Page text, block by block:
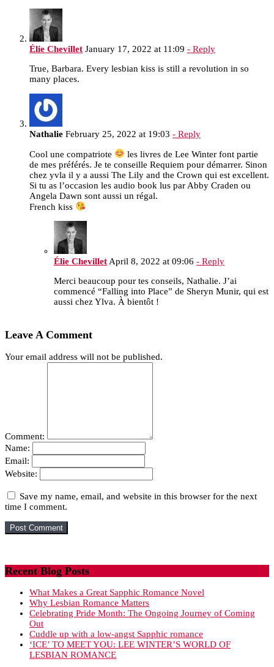
Élie Chevillet January 17, 2022 at 11:09 - Reply
True, Barbara. Every lesbian kiss is still a revolution in so
many places.
Nathalie February 25, 2022 at 19:03 - Reply
Cool une compatriote
les livres de Lee Winter font partie
de mes préférés. Je te conseille Requiem pour démarrer. Sinon
chez yvla il y a aussi The Lily and the Crown qui est excellent.
Si tu as l’occasion les audio book lus par Abby Craden ou
Angela Dawn sont aussi un régal.
French kiss
Élie Chevillet April 8, 2022 at 09:06 - Reply
Merci beaucoup pour tes conseils, Nathalie. J’ai
commencé “Falling into Place” de Sheryn Munir, qui est
aussi chez Ylva. À bientôt !
Leave A Comment
Your email address will not be published.
Comment:
Name:
Email:
Website:
Save my name, email, and website in this browser for the next
time I comment.
Recent Blog Posts
What Makes a Great Sapphic Romance Novel
Why Lesbian Romance Matters
Celebrating Pride Month: The Ongoing Journey of Coming
Out
Cuddle up with a low-angst Sapphic romance
‘ICE’ TO MEET YOU: LEE WINTER’S WORLD OF
LESBIAN ROMANCE